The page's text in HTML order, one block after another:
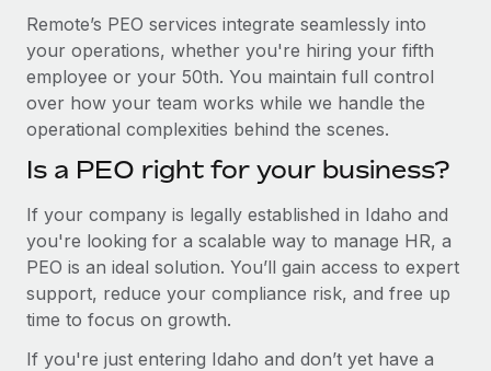
Remote’s PEO services integrate seamlessly into
your operations, whether you're hiring your fifth
employee or your 50th. You maintain full control
over how your team works while we handle the
operational complexities behind the scenes.
Is a PEO right for your business?
If your company is legally established in Idaho and
you're looking for a scalable way to manage HR, a
PEO is an ideal solution. You’ll gain access to expert
support, reduce your compliance risk, and free up
time to focus on growth.
If you're just entering Idaho and don’t yet have a